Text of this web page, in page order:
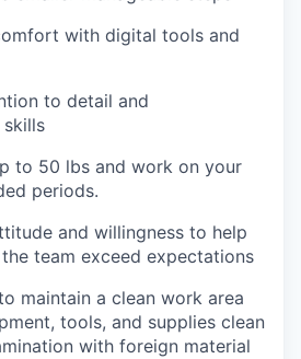
with digital tools and
to detail and
to 50 lbs and work on your
periods.
and willingness to help
team exceed expectations
maintain a clean work area
tools, and supplies clean
with foreign material